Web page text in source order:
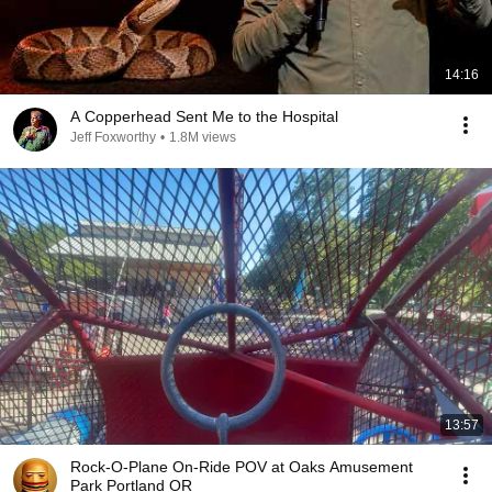
14:16
A Copperhead Sent Me to the Hospital
Jeff Foxworthy • 1.8M views
13:57
Rock-O-Plane On-Ride POV at Oaks Amusement
Park Portland OR